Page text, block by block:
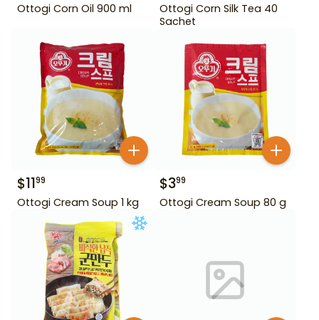
Ottogi Corn Oil 900 ml
Ottogi Corn Silk Tea 40
Sachet
$1199
Ottogi Cream Soup 1 kg
$399
Ottogi Cream Soup 80 g